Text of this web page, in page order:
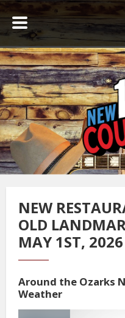
NEW
OLD
MAY 1ST, 2026
Around the Ozarks
Weather